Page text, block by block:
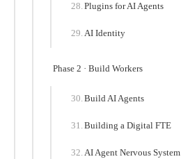
Plugins for AI Agents
AI Identity
Phase 2 · Build Workers
Build AI Agents
Building a Digital FTE
AI Agent Nervous System